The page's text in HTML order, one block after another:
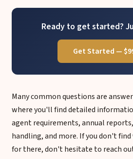
Ready to get started?
Get Started —
Many common questions are
where you'll find detailed
agent requirements, annual
handling, and more. If you don't
for there, don't hesitate to reach